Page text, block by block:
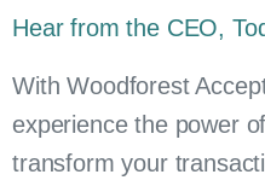
Hear from the CEO,
With Woodforest
experience the power
transform your